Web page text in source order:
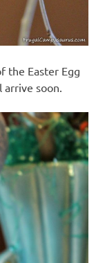
the Easter Egg
soon.